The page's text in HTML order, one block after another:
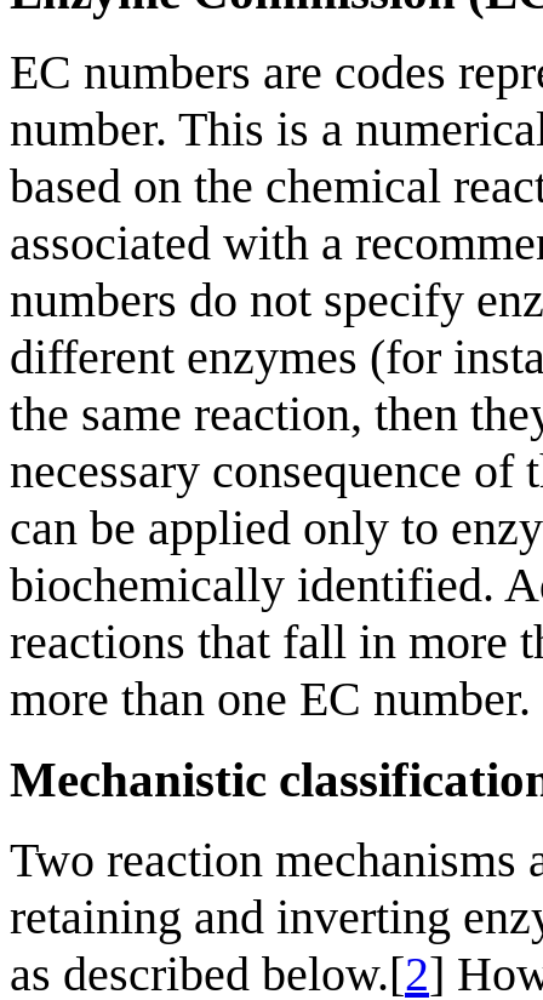
EC numbers are codes
number. This is a
based on the chemical
associated with a
numbers do not specify
different enzymes (for
the same reaction, then
necessary consequence
can be applied only to
biochemically identified.
reactions that fall in more
more than one EC number.
Mechanistic
Two reaction
retaining and inverting
as described below.[2]